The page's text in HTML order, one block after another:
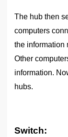
The hub then
computers
the information
Other
information.
hubs.
Switch: